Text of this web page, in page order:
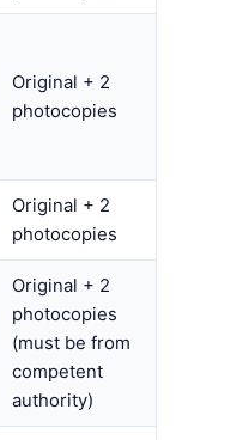
Original + 2
photocopies
Original + 2
photocopies
Original + 2
photocopies
(must be from
competent
authority)